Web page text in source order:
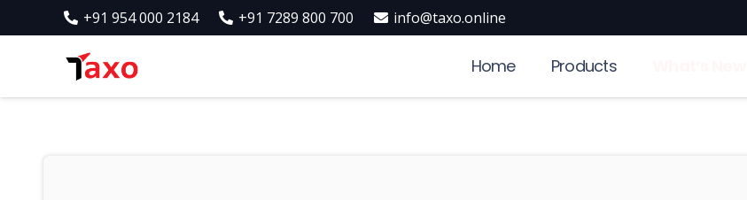
+91 954 000 2184 +91 7289 800 700 info@taxo.online
Home Products